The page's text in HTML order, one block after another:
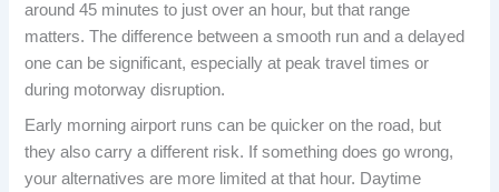
around 45 minutes to just over an hour, but that range
matters. The difference between a smooth run and a delayed
one can be significant, especially at peak travel times or
during motorway disruption.
Early morning airport runs can be quicker on the road, but
they also carry a different risk. If something does go wrong,
your alternatives are more limited at that hour. Daytime